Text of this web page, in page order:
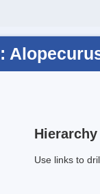
Hierarchy
Use links to